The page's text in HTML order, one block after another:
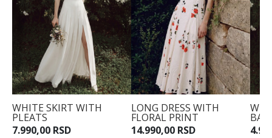
WHITE SKIRT WITH
PLEATS
7.990,00 RSD
LONG DRESS WITH
FLORAL PRINT
14.990,00 RSD